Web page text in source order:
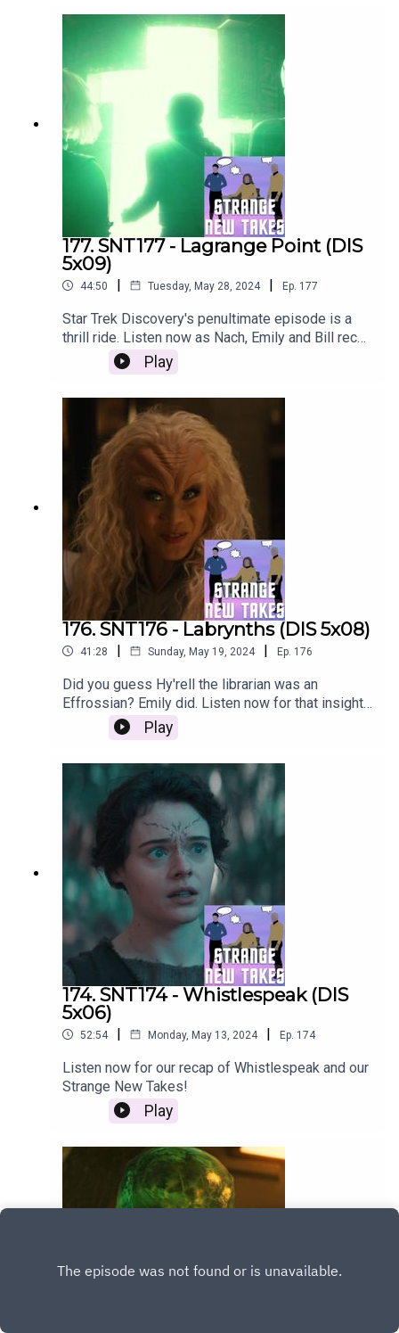
177. SNT177 - Lagrange Point (DIS
5x09)
44:50 | Tuesday, May 28, 2024 | Ep. 177
Star Trek Discovery's penultimate episode is a
thrill ride. Listen now as Nach, Emily and Bill recap
the episode and share their Strange New Takes!
Play
176. SNT176 - Labrynths (DIS 5x08)
41:28 | Sunday, May 19, 2024 | Ep. 176
Did you guess Hy'rell the librarian was an
Effrossian? Emily did. Listen now for that insight
and our Strange New Takes!
Play
174. SNT174 - Whistlespeak (DIS
5x06)
52:54 | Monday, May 13, 2024 | Ep. 174
Listen now for our recap of Whistlespeak and our
Strange New Takes!
Play